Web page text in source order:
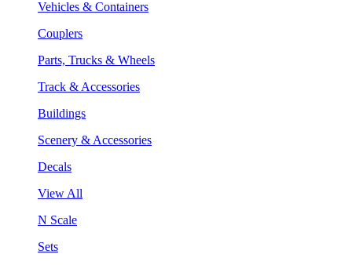
Vehicles & Containers
Couplers
Parts, Trucks & Wheels
Track & Accessories
Buildings
Scenery & Accessories
Decals
View All
N Scale
Sets